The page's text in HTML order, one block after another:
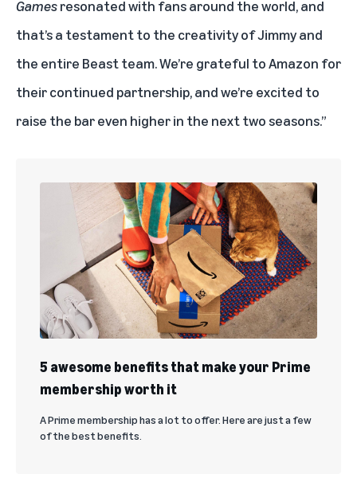
Gamesresonated with fans around the world, and
that’s a testament to the creativity of Jimmy and
the entire Beast team. We’re grateful to Amazon for
their continued partnership, and we’re excited to
raise the bar even higher in the next two seasons.”
5 awesome benefits that make your Prime
membership worth it
A Prime membership has a lot to offer. Here are just a few
of the best benefits.